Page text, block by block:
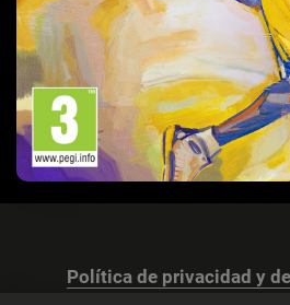
Política de privacidad y